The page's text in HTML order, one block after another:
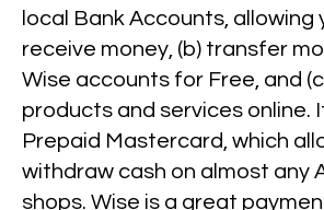
local Bank Accounts, allowing
receive money, (b) transfer
Wise accounts for Free, and
products and services online.
Prepaid Mastercard, which
withdraw cash on almost any
shops. Wise is a great